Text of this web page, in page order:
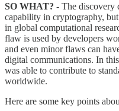
SO WHAT? - The discovery
capability in cryptography,
in global computational
flaw is used by developers
and even minor flaws can
digital communications. In
was able to contribute to
worldwide.
Here are some key points